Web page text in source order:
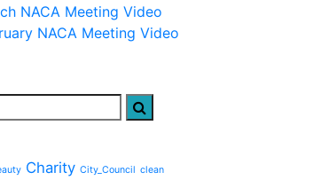
NACA Meeting Video
NACA Meeting Video
Charity City_Council clean